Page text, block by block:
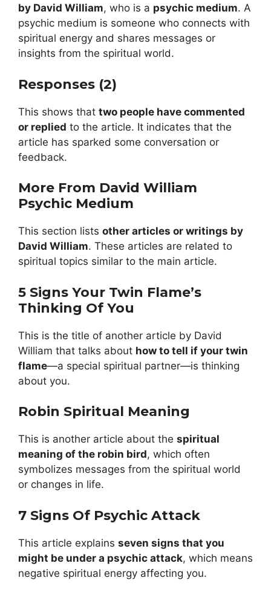
by David William, who is a psychic medium. A
psychic medium is someone who connects with
spiritual energy and shares messages or
insights from the spiritual world.
Responses (2)
This shows that two people have commented
or replied to the article. It indicates that the
article has sparked some conversation or
feedback.
More From David William
Psychic Medium
This section lists other articles or writings by
David William. These articles are related to
spiritual topics similar to the main article.
5 Signs Your Twin Flame’s
Thinking Of You
This is the title of another article by David
William that talks about how to tell if your twin
flame—a special spiritual partner—is thinking
about you.
Robin Spiritual Meaning
This is another article about the spiritual
meaning of the robin bird, which often
symbolizes messages from the spiritual world
or changes in life.
7 Signs Of Psychic Attack
This article explains seven signs that you
might be under a psychic attack, which means
negative spiritual energy affecting you.